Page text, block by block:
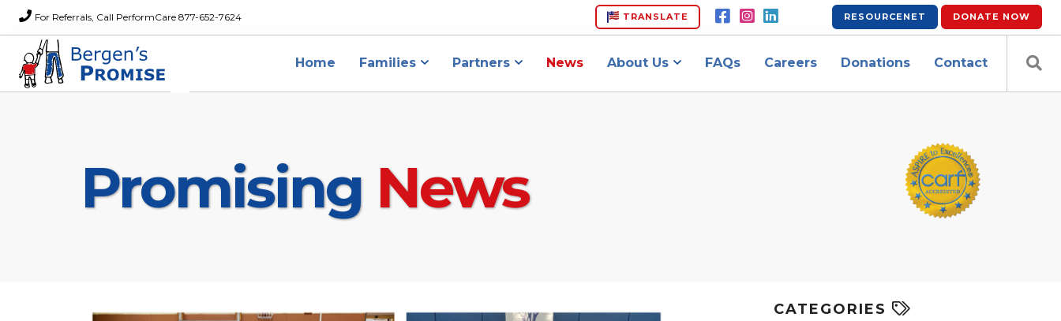
For Referrals, Call PerformCare 877-652-7624 RESOURCENET DONATE NOW
TRANSLATE
Home Families Partners News About Us FAQs Careers Donations Contact
Promising News
CATEGORIES